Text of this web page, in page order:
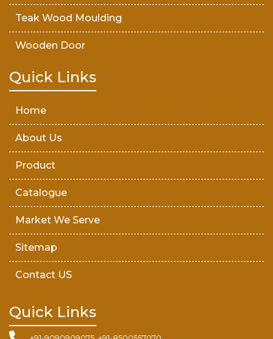
Teak Wood Moulding
Wooden Door
Teak Wood Door
Quick Links
Home
About Us
Product
Catalogue
Market We Serve
Sitemap
Contact US
Quick Links